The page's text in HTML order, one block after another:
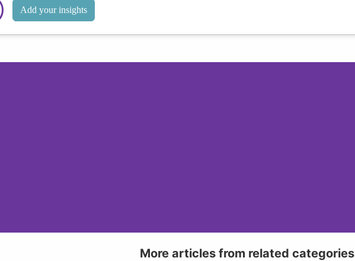
Add your insights
More articles from related categories